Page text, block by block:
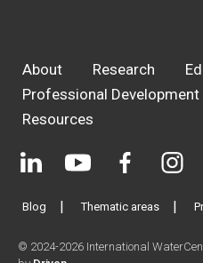
About Research
Professional Development
Resources
Blog Thematic areas
© 2024-2026 International